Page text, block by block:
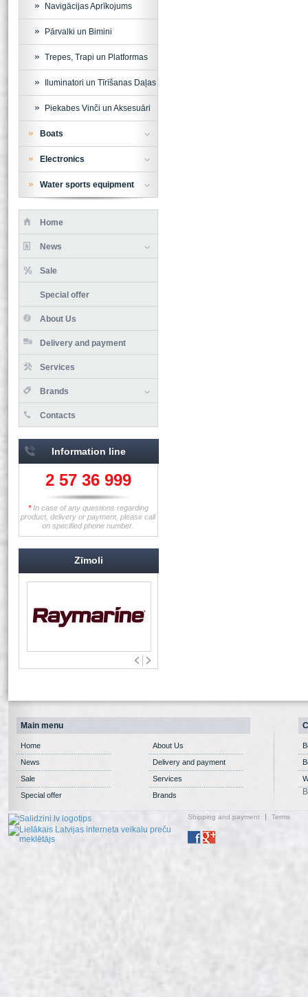
Navigācijas Aprīkojums
Pārvalki un Bimini
Trepes, Trapi un Platformas
Iluminatori un Tīrīšanas Daļas
Piekabes Vinči un Aksesuāri
Boats
Electronics
Water sports equipment
Home
News
Sale
Special offer
About Us
Delivery and payment
Services
Brands
Contacts
Information line
2 57 36 999
*In case of any questions regarding
product, delivery or payment, please call
on specified phone number.
Zīmoli
Main menu
Home
News
Sale
Special offer
About Us
Delivery and payment
Services
Brands
Shipping and payment Terms